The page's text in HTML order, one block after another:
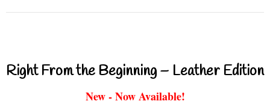
Right From the Beginning – Leather Edition
New - Now Available!